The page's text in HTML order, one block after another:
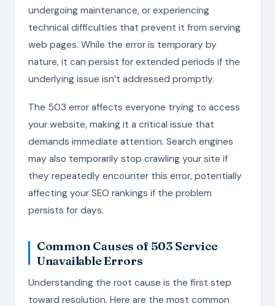
undergoing maintenance, or experiencing
technical difficulties that prevent it from serving
web pages. While the error is temporary by
nature, it can persist for extended periods if the
underlying issue isn’t addressed promptly.
The 503 error affects everyone trying to access
your website, making it a critical issue that
demands immediate attention. Search engines
may also temporarily stop crawling your site if
they repeatedly encounter this error, potentially
affecting your SEO rankings if the problem
persists for days.
Common Causes of 503 Service
Unavailable Errors
Understanding the root cause is the first step
toward resolution. Here are the most common